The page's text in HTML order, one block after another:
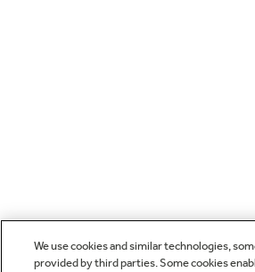
We use cookies and similar technologies,
provided by third parties. Some cookies